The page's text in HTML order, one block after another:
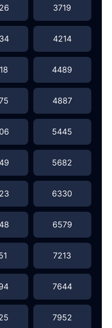
3719
4214
4489
4887
5445
5682
6330
6579
7213
7644
7952